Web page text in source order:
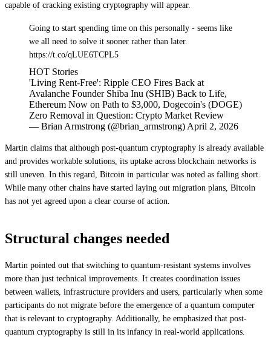
capable of cracking existing cryptography will appear.
Going to start spending time on this personally - seems like
we all need to solve it sooner rather than later.
https://t.co/qLUE6TCPL5
HOT Stories
'Living Rent-Free': Ripple CEO Fires Back at
Avalanche Founder Shiba Inu (SHIB) Back to Life,
Ethereum Now on Path to $3,000, Dogecoin's (DOGE)
Zero Removal in Question: Crypto Market Review
— Brian Armstrong (@brian_armstrong) April 2, 2026
Martin claims that although post-quantum cryptography is already available
and provides workable solutions, its uptake across blockchain networks is
still uneven. In this regard, Bitcoin in particular was noted as falling short.
While many other chains have started laying out migration plans, Bitcoin
has not yet agreed upon a clear course of action.
Structural changes needed
Martin pointed out that switching to quantum-resistant systems involves
more than just technical improvements. It creates coordination issues
between wallets, infrastructure providers and users, particularly when some
participants do not migrate before the emergence of a quantum computer
that is relevant to cryptography. Additionally, he emphasized that post-
quantum cryptography is still in its infancy in real-world applications.